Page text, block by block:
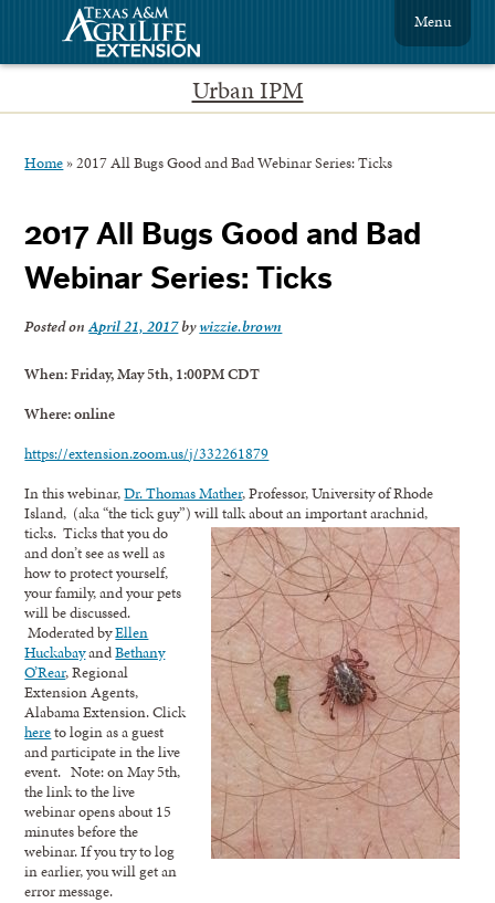
Urban IPM
Menu
Home »2017 All Bugs Good and Bad Webinar Series: Ticks
2017 All Bugs Good and Bad
Webinar Series: Ticks
Posted onApril 21, 2017bywizzie.brown
When: Friday, May 5th, 1:00PM CDT
Where: online
https://extension.zoom.us/j/332261879
In this webinar,Dr. Thomas Mather, Professor, University of Rhode
Island, (aka “the tick guy”) will talk about an important arachnid,
ticks. Ticksthat you do
and don’t see as well as
how to protect yourself,
your family, and your pets
will be discussed.
Moderated byEllen
HuckabayandBethany
O’Rear, Regional
Extension Agents,
Alabama Extension. Click
hereto login as a guest
and participate in the live
event. Note: on May 5th,
the link to the live
webinar opens about 15
minutes before the
webinar. If you try to log
in earlier, you will get an
error message.